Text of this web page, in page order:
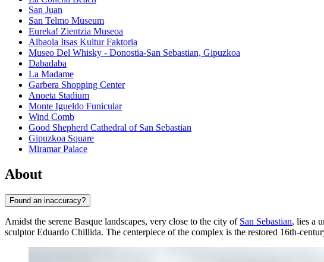
San Juan
San Telmo Museum
Eureka! Zientzia Museoa
Albaola Itsas Kultur Faktoria
Museo Del Whisky - Donostia-San Sebastian, Gipuzkoa
Dabadaba
La Madame
Garbera Shopping Center
Anoeta Stadium
Monte Igueldo Funicular
Wind Comb
Good Shepherd Cathedral of San Sebastian
Gipuzkoa Square
Miramar Palace
About
Found an inaccuracy?
Amidst the serene Basque landscapes, very close to the city of San Sebastian, lies a
sculptor Eduardo Chillida. The centerpiece of the complex is the restored 16th-